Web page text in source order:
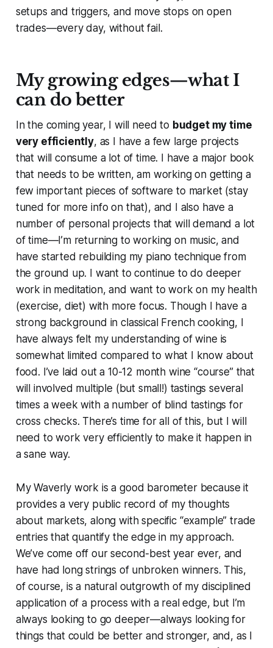
setups and triggers, and move stops on open
trades—every day, without fail.
My growing edges—what I
can do better
In the coming year, I will need to budget my time
very efficiently, as I have a few large projects
that will consume a lot of time. I have a major book
that needs to be written, am working on getting a
few important pieces of software to market (stay
tuned for more info on that), and I also have a
number of personal projects that will demand a lot
of time—I’m returning to working on music, and
have started rebuilding my piano technique from
the ground up. I want to continue to do deeper
work in meditation, and want to work on my health
(exercise, diet) with more focus. Though I have a
strong background in classical French cooking, I
have always felt my understanding of wine is
somewhat limited compared to what I know about
food. I’ve laid out a 10-12 month wine “course” that
will involved multiple (but small!) tastings several
times a week with a number of blind tastings for
cross checks. There’s time for all of this, but I will
need to work very efficiently to make it happen in
a sane way.
My Waverly work is a good barometer because it
provides a very public record of my thoughts
about markets, along with specific “example” trade
entries that quantify the edge in my approach.
We’ve come off our second-best year ever, and
have had long strings of unbroken winners. This,
of course, is a natural outgrowth of my disciplined
application of a process with a real edge, but I’m
always looking to go deeper—always looking for
things that could be better and stronger, and, as I